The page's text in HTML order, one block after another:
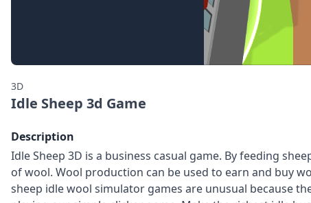
3D
Idle Sheep 3d Game
Description
Idle Sheep 3D is a business casual game. By feeding
of wool. Wool production can be used to earn and buy
sheep idle wool simulator games are unusual because